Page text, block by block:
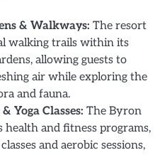
& Walkways: The resort
walking trails within its
allowing guests to
air while exploring the
and fauna.
Yoga Classes: The Byron
and fitness programs,
and aerobic sessions,